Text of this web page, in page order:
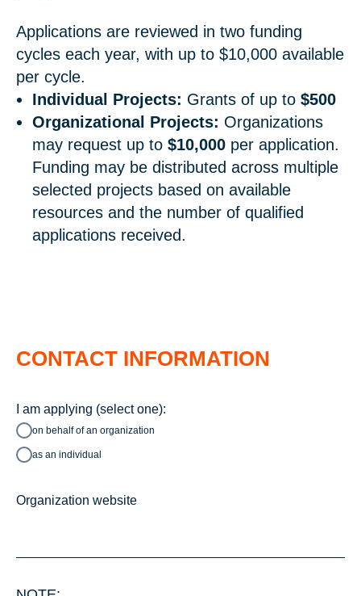
Applications are reviewed in two funding
cycles each year, with up to $10,000 available
per cycle.
Individual Projects: Grants of up to $500
Organizational Projects: Organizations
may request up to $10,000 per application.
Funding may be distributed across multiple
selected projects based on available
resources and the number of qualified
applications received.
CONTACT INFORMATION
I am applying (select one):
on behalf of an organization
as an individual
Organization website